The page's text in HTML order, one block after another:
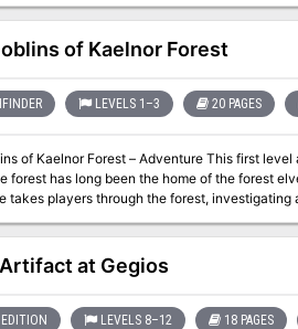
safe house. But, as with most things in the City of
3 to 4. This 6 - 12 hours adventure features: • 15 pages full of intrigue and moral ambiguity • Rich
and captivating characters with developed
of Kaelnor Forest
LEVELS 1–3 20 PAGES
of Kaelnor Forest – Adventure This first
forest has long been the home of the forest
takes players through the forest, investigating
proper, and will travel deep within the
they survive the strange fey forest? The adventure comes with 5 pre-made Uteria player characters, so
right into the adventure.
at Gegios
LEVELS 8–12 18 PAGES